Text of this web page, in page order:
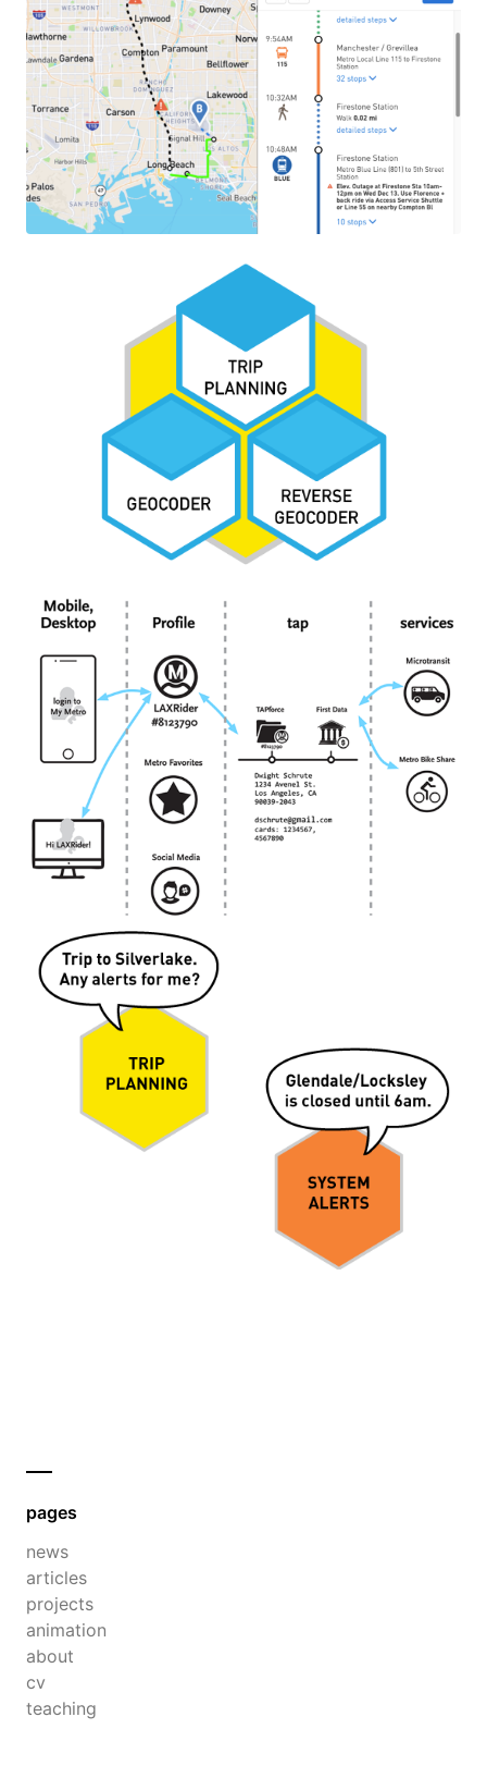
pages
news
articles
projects
animation
about
cv
teaching